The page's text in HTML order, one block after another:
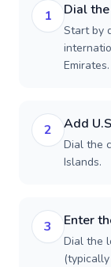
1 Dial
Start by
Emirates.
2 Add
Dial the
Islands.
3 Enter
Dial the